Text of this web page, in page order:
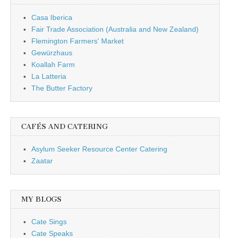
Casa Iberica
Fair Trade Association (Australia and New Zealand)
Flemington Farmers' Market
Gewürzhaus
Koallah Farm
La Latteria
The Butter Factory
CAFÉS AND CATERING
Asylum Seeker Resource Center Catering
Zaatar
MY BLOGS
Cate Sings
Cate Speaks